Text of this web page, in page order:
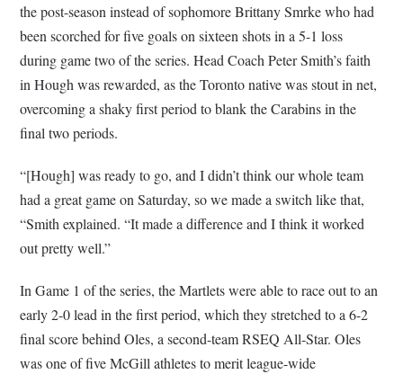
the post-season instead of sophomore Brittany Smrke who had
been scorched for five goals on sixteen shots in a 5-1 loss
during game two of the series. Head Coach Peter Smith’s faith
in Hough was rewarded, as the Toronto native was stout in net,
overcoming a shaky first period to blank the Carabins in the
final two periods.
“[Hough] was ready to go, and I didn’t think our whole team
had a great game on Saturday, so we made a switch like that,
“Smith explained. “It made a difference and I think it worked
out pretty well.”
In Game 1 of the series, the Martlets were able to race out to an
early 2-0 lead in the first period, which they stretched to a 6-2
final score behind Oles, a second-team RSEQ All-Star. Oles
was one of five McGill athletes to merit league-wide